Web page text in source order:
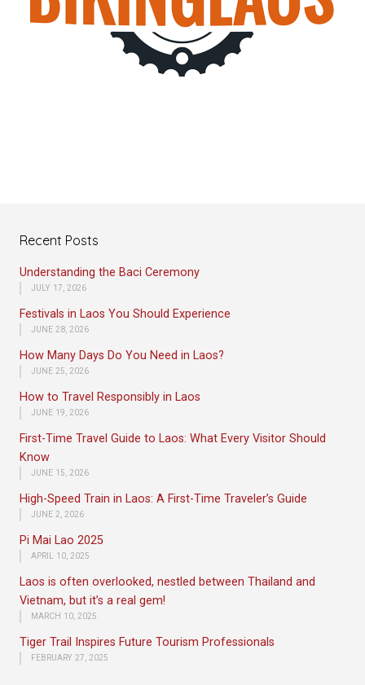
Recent Posts
Understanding the Baci Ceremony
JULY 17, 2026
Festivals in Laos You Should Experience
JUNE 28, 2026
How Many Days Do You Need in Laos?
JUNE 25, 2026
How to Travel Responsibly in Laos
JUNE 19, 2026
First-Time Travel Guide to Laos: What Every Visitor Should
Know
JUNE 15, 2026
High-Speed Train in Laos: A First-Time Traveler’s Guide
JUNE 2, 2026
Pi Mai Lao 2025
APRIL 10, 2025
Laos is often overlooked, nestled between Thailand and
Vietnam, but it’s a real gem!
MARCH 10, 2025
Tiger Trail Inspires Future Tourism Professionals
FEBRUARY 27, 2025